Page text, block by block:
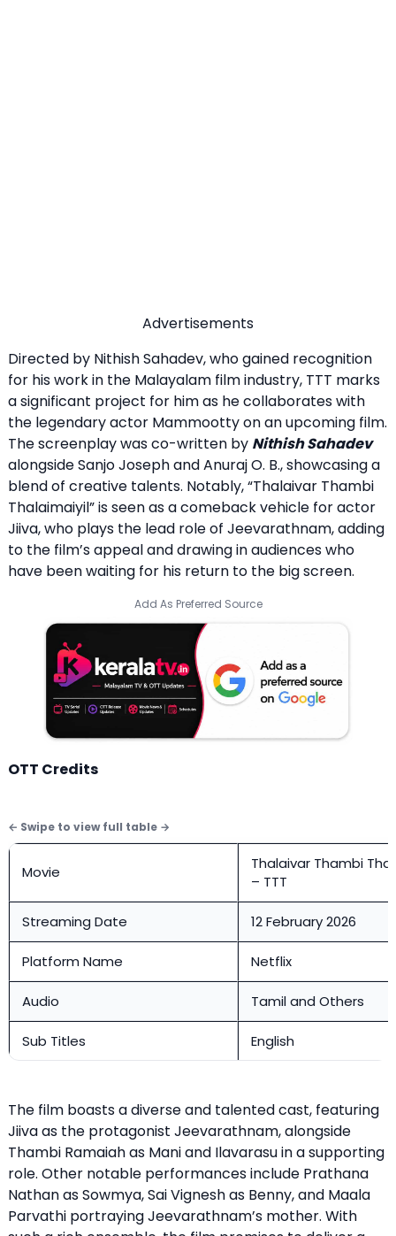
Advertisements
Directed by Nithish Sahadev, who gained recognition
for his work in the Malayalam film industry, TTT marks
a significant project for him as he collaborates with
the legendary actor Mammootty on an upcoming film.
The screenplay was co-written by Nithish Sahadev
alongside Sanjo Joseph and Anuraj O. B., showcasing a
blend of creative talents. Notably, “Thalaivar Thambi
Thalaimaiyil” is seen as a comeback vehicle for actor
Jiiva, who plays the lead role of Jeevarathnam, adding
to the film’s appeal and drawing in audiences who
have been waiting for his return to the big screen.
Add As Preferred Source
OTT Credits
Movie
Thalaivar Thambi
– TTT
Streaming Date 12 February 2026
Platform Name Netflix
Audio Tamil and Others
Sub Titles English
The film boasts a diverse and talented cast, featuring
Jiiva as the protagonist Jeevarathnam, alongside
Thambi Ramaiah as Mani and Ilavarasu in a supporting
role. Other notable performances include Prathana
Nathan as Sowmya, Sai Vignesh as Benny, and Maala
Parvathi portraying Jeevarathnam’s mother. With